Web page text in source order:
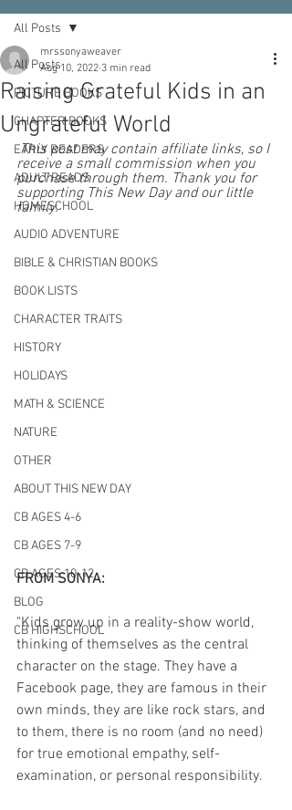
All Posts
PICTURE BOOKS
CHAPTER BOOKS
EARLY READERS
ADULT READS
HOMESCHOOL
AUDIO ADVENTURE
BIBLE & CHRISTIAN BOOKS
BOOK LISTS
CHARACTER TRAITS
HISTORY
HOLIDAYS
MATH & SCIENCE
NATURE
OTHER
ABOUT THIS NEW DAY
CB AGES 4-6
CB AGES 7-9
CB AGES 10-12
BLOG
CB HIGHSCHOOL
All Posts
Raising Grateful Kids in an
Ungrateful World
mrssonyaweaver
Aug 10, 2022 3 min read
This post may contain affiliate links, so I
receive a small commission when you
purchase through them. Thank you for
supporting This New Day and our little
family.
FROM SONYA:
"Kids grow up in a reality-show world,
thinking of themselves as the central
character on the stage. They have a
Facebook page, they are famous in their
own minds, they are like rock stars, and
to them, there is no room (and no need)
for true emotional empathy, self-
examination, or personal responsibility.